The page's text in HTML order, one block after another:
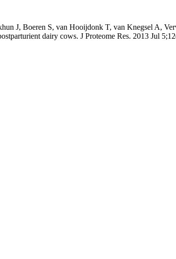
J, Boeren S, van Hooijdonk T, van Knegsel A,
dairy cows. J Proteome Res. 2013 Jul